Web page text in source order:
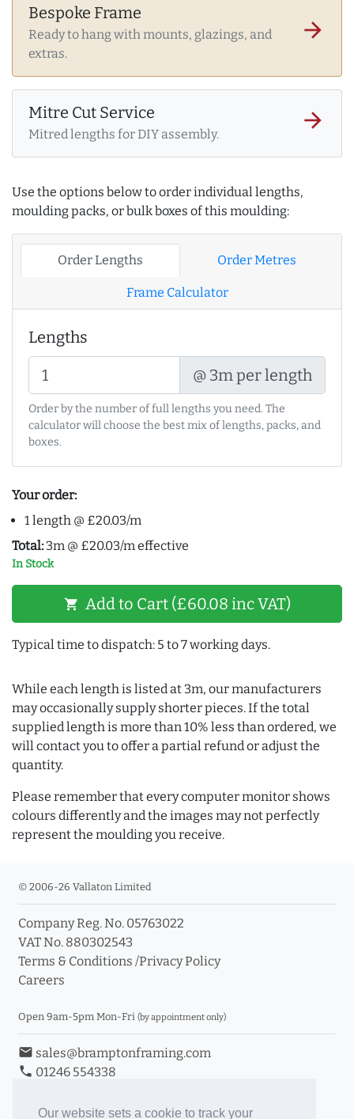
Our website sets a cookie to track your
Bespoke Frame
Ready to hang with mounts, glazings, and
extras.
arrow_forward
Mitre Cut Service
Mitred lengths for DIY assembly.
arrow_forward
Use the options below to order individual lengths,
moulding packs, or bulk boxes of this moulding:
Order Lengths Order Metres
Frame Calculator
Lengths
@ 3m per length
Order by the number of full lengths you need. The
calculator will choose the best mix of lengths, packs, and
boxes.
Your order:
1 length @ £20.03/m
Total: 3m @ £20.03/m effective
In Stock
shopping_cart Add to Cart (£60.08 inc VAT)
Typical time to dispatch: 5 to 7 working days.
While each length is listed at 3m, our manufacturers
may occasionally supply shorter pieces. If the total
supplied length is more than 10% less than ordered, we
will contact you to offer a partial refund or adjust the
quantity.
Please remember that every computer monitor shows
colours differently and the images may not perfectly
represent the moulding you receive.
© 2006-26 Vallaton Limited
Company Reg. No. 05763022
VAT No. 880302543
Terms & Conditions /Privacy Policy
Careers
Open 9am-5pm Mon-Fri (by appointment only)
email sales@bramptonframing.com
phone 01246 554338
Book an Appointment